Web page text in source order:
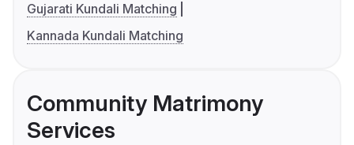
Gujarati Kundali Matching
Kannada Kundali Matching
Community Matrimony
Services